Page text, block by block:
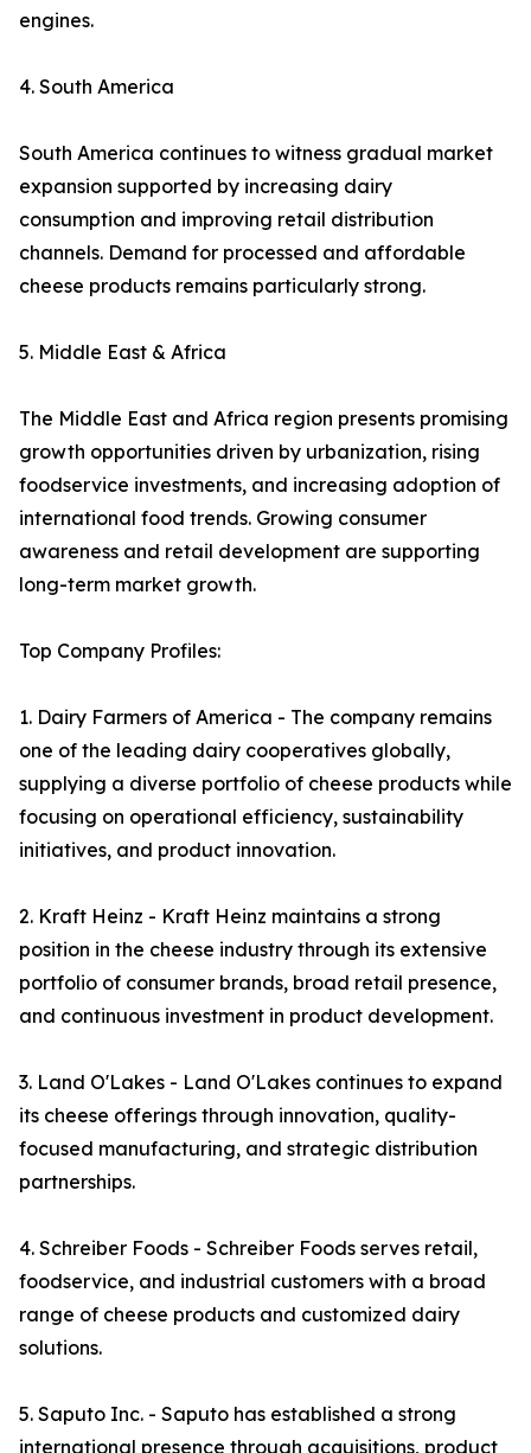
engines.
4. South America
South America continues to witness gradual market
expansion supported by increasing dairy
consumption and improving retail distribution
channels. Demand for processed and affordable
cheese products remains particularly strong.
5. Middle East & Africa
The Middle East and Africa region presents promising
growth opportunities driven by urbanization, rising
foodservice investments, and increasing adoption of
international food trends. Growing consumer
awareness and retail development are supporting
long-term market growth.
Top Company Profiles:
1. Dairy Farmers of America - The company remains
one of the leading dairy cooperatives globally,
supplying a diverse portfolio of cheese products while
focusing on operational efficiency, sustainability
initiatives, and product innovation.
2. Kraft Heinz - Kraft Heinz maintains a strong
position in the cheese industry through its extensive
portfolio of consumer brands, broad retail presence,
and continuous investment in product development.
3. Land O'Lakes - Land O'Lakes continues to expand
its cheese offerings through innovation, quality-
focused manufacturing, and strategic distribution
partnerships.
4. Schreiber Foods - Schreiber Foods serves retail,
foodservice, and industrial customers with a broad
range of cheese products and customized dairy
solutions.
5. Saputo Inc. - Saputo has established a strong
international presence through acquisitions, product